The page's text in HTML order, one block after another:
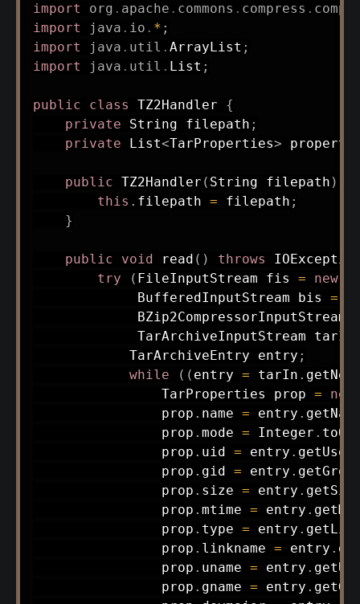
import
org . apache . commons . compress .
import
java . io . * ;
import
java . util . ArrayList ;
import
java . util . List ;
public class TZ2Handler
{
private
String filepath ;
private
List<TarProperties>
public TZ2Handler ( String filepath )
this . filepath = filepath ;
}
public void read ( ) throws
try
( FileInputStream fis = new
BufferedInputStream bis =
BZip2CompressorInputStream
TarArchiveInputStream
TarArchiveEntry entry ;
while
( ( entry = tarIn .
TarProperties prop =
new
                prop
. name = entry .
                prop
. mode = Integer .
                prop
. uid = entry .
                prop
. gid = entry .
                prop
. size = entry .
                prop
. mtime = entry .
                prop
. type = entry .
                prop
. linkname = entry .
                prop
. uname = entry .
                prop
. gname = entry .